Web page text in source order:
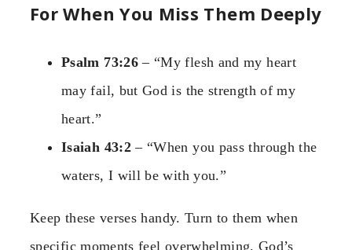
For When You Miss Them Deeply
Psalm 73:26– “My flesh and my heart
may fail, but God is the strength of my
heart.”
Isaiah 43:2– “When you pass through the
waters, I will be with you.”
Keep these verses handy. Turn to them when
specific moments feel overwhelming. God’s